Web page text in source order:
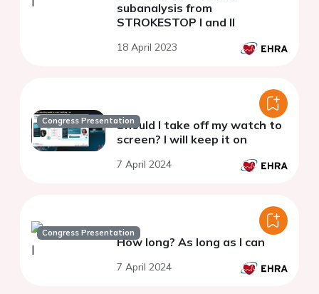
subanalysis from
STROKESTOP I and II
18 April 2023
Congress PresentationShould I take off my watch to
screen? I will keep it on
7 April 2024
Congress Presentation
How long? As long as I can
7 April 2024